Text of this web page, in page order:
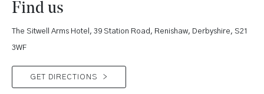
Find us
The Sitwell Arms Hotel, 39 Station Road, Renishaw, Derbyshire, S21
3WF
GET DIRECTIONS >